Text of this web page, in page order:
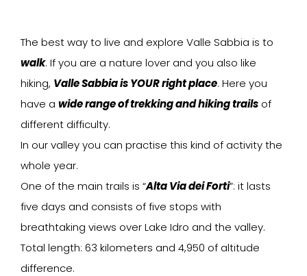
The best way to live and explore Valle Sabbia is to
walk. If you are a nature lover and you also like
hiking, Valle Sabbia is YOUR right place. Here you
have a wide range of trekking and hiking trails of
different difficulty.
In our valley you can practise this kind of activity the
whole year.
One of the main trails is “Alta Via dei Forti”: it lasts
five days and consists of five stops with
breathtaking views over Lake Idro and the valley.
Total length: 63 kilometers and 4,950 of altitude
difference.